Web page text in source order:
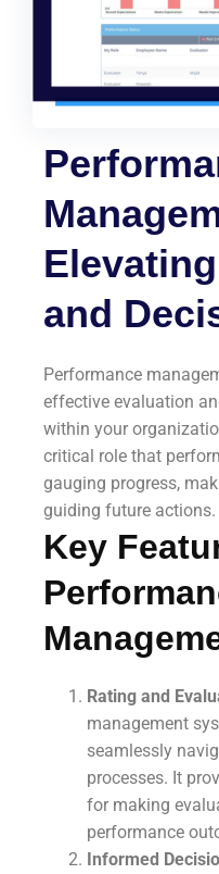
and
Performance
effective evaluation
within your
critical role that
gauging progress,
guiding future actions.
Key
Rating and
management
seamlessly
processes. It
for making
performance
Informed